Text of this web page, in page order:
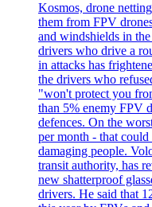
Kosmos, drone
them from FPV
and windshields in
drivers who drive a
in attacks has
the drivers who
"won't protect you
than 5% enemy FPV
defences. On the
per month - that
damaging people.
transit authority, has
new shatterproof
drivers. He said that